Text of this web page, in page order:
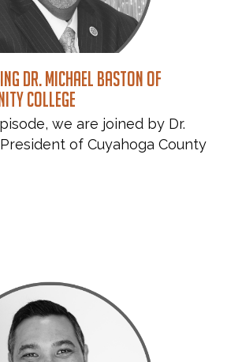
Dr. Michael Baston of
College
we are joined by Dr.
of Cuyahoga County